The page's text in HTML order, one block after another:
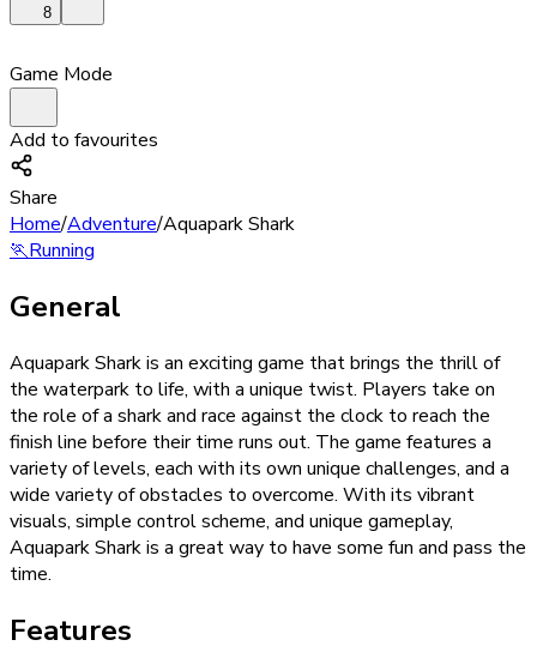
8
Game Mode
Add to favourites
Share
Home/Adventure/Aquapark Shark
🏃Running
General
Aquapark Shark is an exciting game that brings the thrill of
the waterpark to life, with a unique twist. Players take on
the role of a shark and race against the clock to reach the
finish line before their time runs out. The game features a
variety of levels, each with its own unique challenges, and a
wide variety of obstacles to overcome. With its vibrant
visuals, simple control scheme, and unique gameplay,
Aquapark Shark is a great way to have some fun and pass the
time.
Features